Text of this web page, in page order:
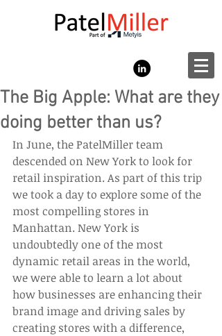
The Big Apple: What are they
doing better than us?
In June, the PatelMiller team
descended on New York to look for
retail inspiration. As part of this trip
we took a day to explore some of the
most compelling stores in
Manhattan. New York is
undoubtedly one of the most
dynamic retail areas in the world,
we were able to learn a lot about
how businesses are enhancing their
brand image and driving sales by
creating stores with a difference,